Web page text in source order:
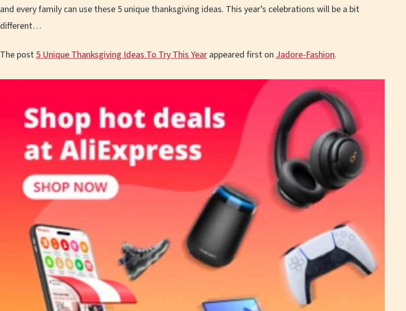
and every family can use these 5 unique thanksgiving ideas. This year’s celebrations will be a bit
different…
The post 5 Unique Thanksgiving Ideas To Try This Year appeared first on Jadore-Fashion.